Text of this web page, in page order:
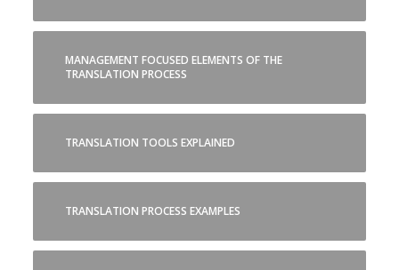
MANAGEMENT FOCUSED ELEMENTS OF THE
TRANSLATION PROCESS
TRANSLATION TOOLS EXPLAINED
TRANSLATION PROCESS EXAMPLES